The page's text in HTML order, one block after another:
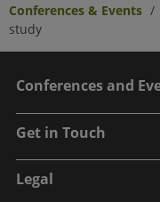
Conferences & Events
study
Conferences and
Get in Touch
Legal